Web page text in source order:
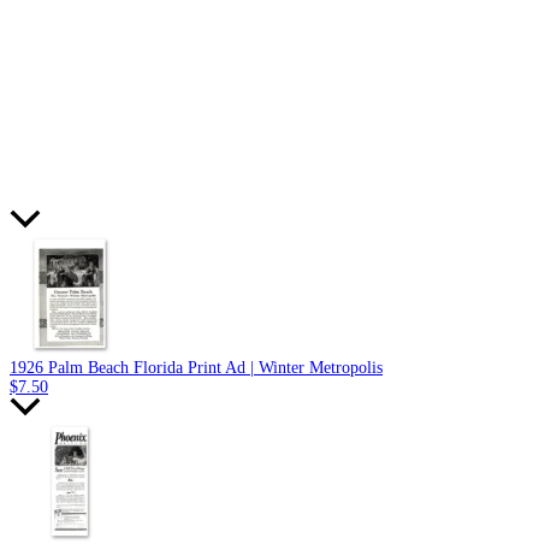
1926 Palm Beach Florida Print Ad | Winter Metropolis
$7.50